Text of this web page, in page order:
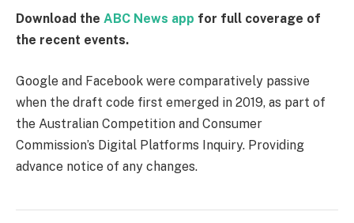
Download the ABC News app for full coverage of
the recent events.
Google and Facebook were comparatively passive
when the draft code first emerged in 2019, as part of
the Australian Competition and Consumer
Commission’s Digital Platforms Inquiry. Providing
advance notice of any changes.